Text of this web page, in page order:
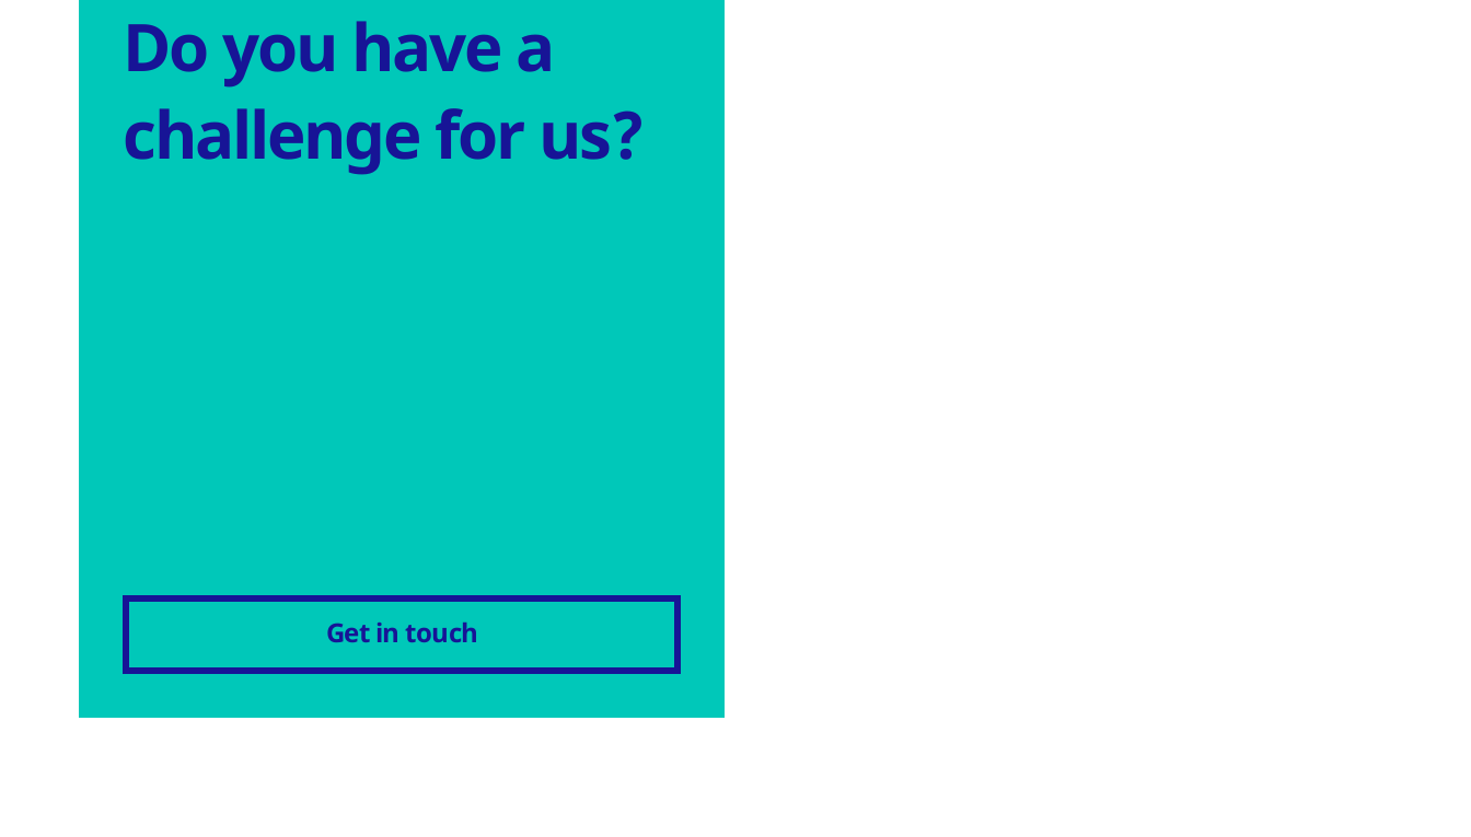
Do you have a
challenge for us?
Get in touch